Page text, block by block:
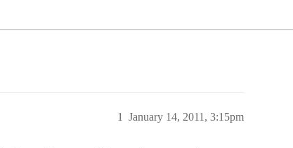
January 14, 2011, 3:15pm
1